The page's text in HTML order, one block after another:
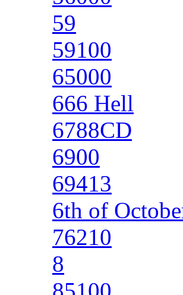
59
59100
65000
666 Hell
6788CD
6900
69413
6th of
76210
8